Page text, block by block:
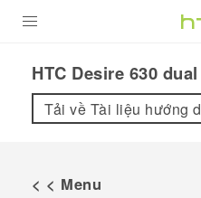
VIVE
HTC Desire 630
Tải về Tài liệu hướng
< < Menu